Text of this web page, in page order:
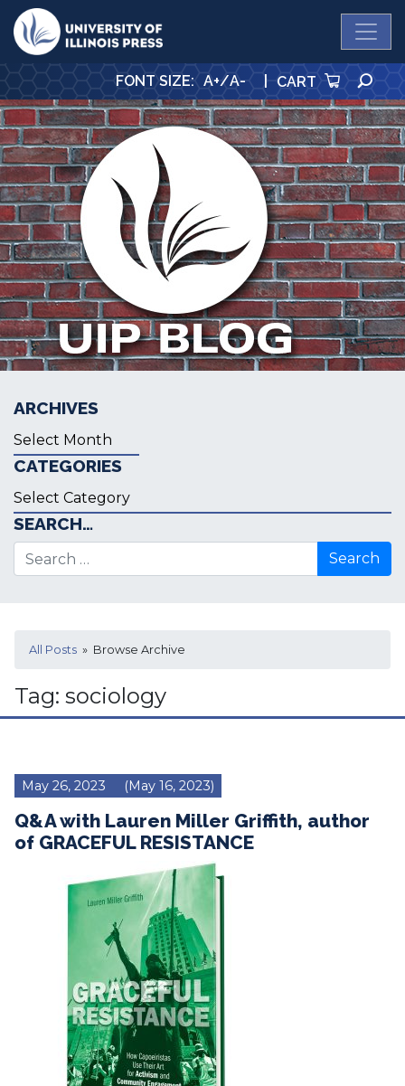
University Press
FONT SIZE: A+/A- | CART
ARCHIVES
Archives
CATEGORIES
Categories
SEARCH…
Search for:
All Posts » Browse Archive
Tag: sociology
May 26, 2023 (May 16, 2023)
Q&A with Lauren Miller Griffith, author
of GRACEFUL RESISTANCE